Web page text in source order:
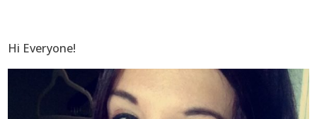
Hi Everyone!